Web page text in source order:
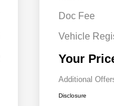
Doc Fee
Vehicle
Your
Additional
Disclosure